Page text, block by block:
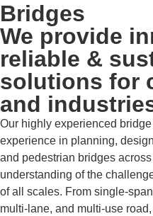
Bridges
We provide
reliable &
solutions for
and
Our highly experienced
experience in planning,
and pedestrian bridges
understanding of the
of all scales. From single-
multi-lane, and multi-use